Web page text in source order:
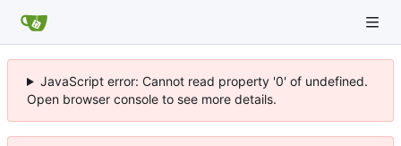
JavaScript error: Cannot read property '0' of undefined.
Open browser console to see more details.